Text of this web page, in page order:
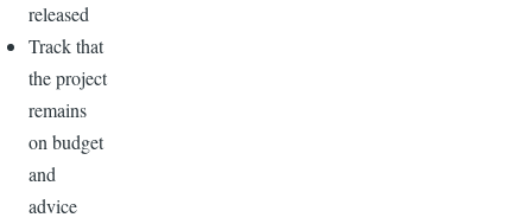
released
Track that
the project
remains
on budget
and
advice